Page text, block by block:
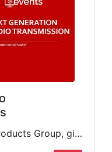
Ted Lantz, VP/GM Radio Products Group, gives a complete review of new GatesAir products and features for delivery of radio content. He looks at the range of products from low- to high-power,…